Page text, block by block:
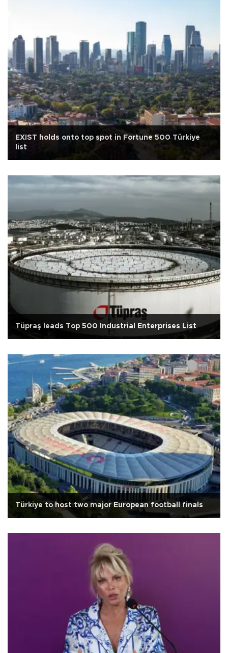
EXIST holds onto top spot in Fortune 500 Türkiye
list
Tüpraş leads Top 500 Industrial Enterprises List
Türkiye to host two major European football finals